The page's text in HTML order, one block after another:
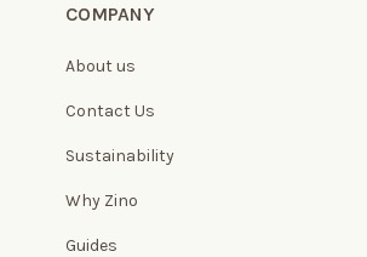
COMPANY
About us
Contact Us
Sustainability
Why Zino
Guides